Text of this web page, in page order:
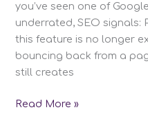
you’ve seen one of
underrated, SEO signals:
this feature is no longer
bouncing back from a
still creates
People
Read More »